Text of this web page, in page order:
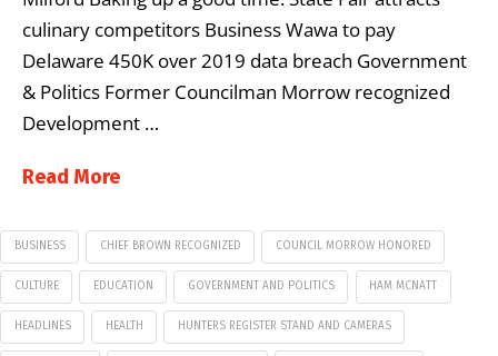
culinary competitors Business Wawa to pay
Delaware 450K over 2019 data breach Government
& Politics Former Councilman Morrow recognized
Development …
Read More
BUSINESS CHIEF BROWN RECOGNIZED COUNCIL MORROW HONORED
CULTURE EDUCATION GOVERNMENT AND POLITICS HAM MCNATT
HEADLINES HEALTH HUNTERS REGISTER STAND AND CAMERAS